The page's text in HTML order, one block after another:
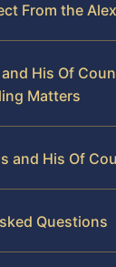
From the
His Of
Matters
and His Of
Questions